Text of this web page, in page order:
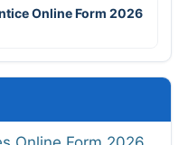
Online Form 2026